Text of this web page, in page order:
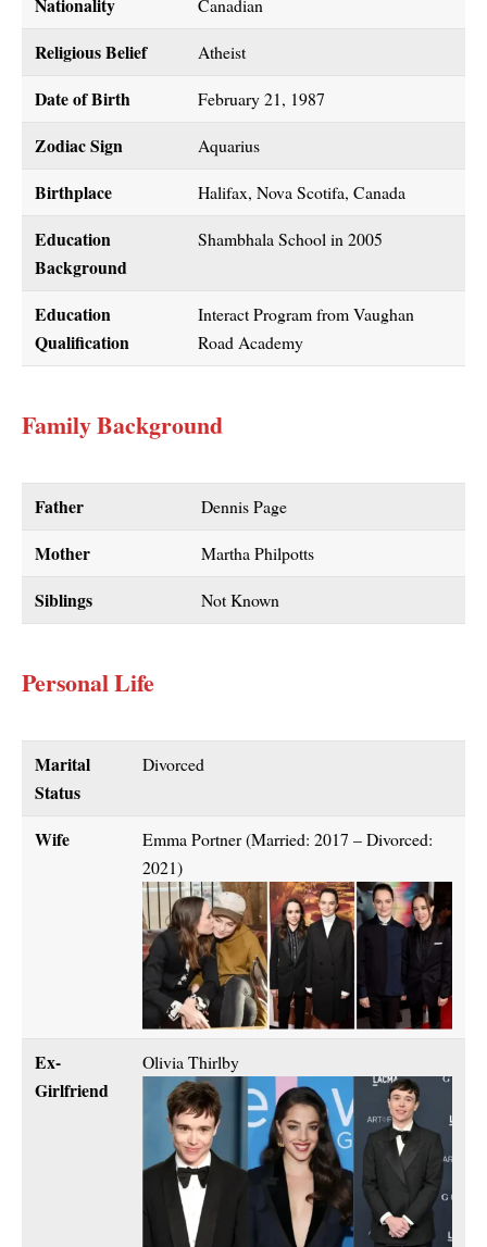
Nationality Canadian
Religious Belief Atheist
Date of Birth February 21, 1987
Zodiac Sign Aquarius
Birthplace Halifax, Nova Scotifa, Canada
Education
Background
Shambhala School in 2005
Education
Qualification
Interact Program from Vaughan
Road Academy
Family Background
Father Dennis Page
Mother Martha Philpotts
Siblings Not Known
Personal Life
Marital
Status
Divorced
Wife
Emma Portner (Married: 2017 – Divorced:
2021)
Ex-
Girlfriend
Olivia Thirlby